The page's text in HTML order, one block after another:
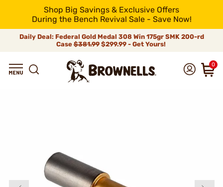
Shop Big Savings & Exclusive Offers
During the Bench Revival Sale - Save Now!
Daily Deal: Federal Gold Medal 308 Win 175gr SMK 200-rd
Case$381.99$299.99 - Get Yours!
0